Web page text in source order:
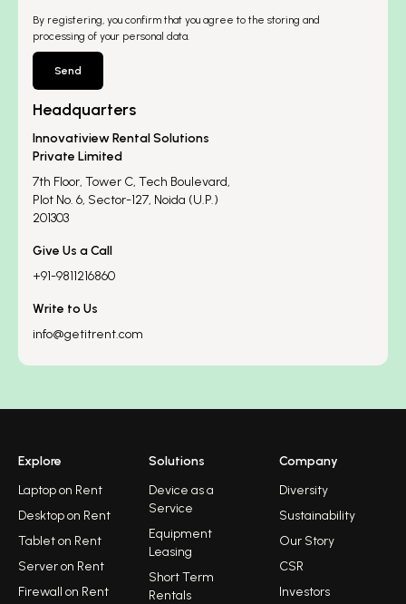
By registering, you confirm that you agree to the storing and
processing of your personal data.
Send
Headquarters
Innovatiview Rental Solutions
Private Limited
7th Floor, Tower C, Tech Boulevard,
Plot No. 6, Sector-127, Noida (U.P.)
201303
Give Us a Call
+91-9811216860
Write to Us
info@getitrent.com
Explore
Laptop on Rent
Desktop on Rent
Tablet on Rent
Server on Rent
Firewall on Rent
Solutions
Device as a
Service
Equipment
Leasing
Short Term
Rentals
Company
Diversity
Sustainability
Our Story
CSR
Investors